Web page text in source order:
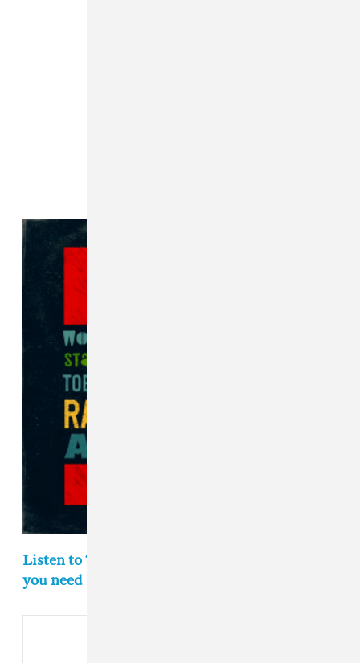
Listen to The FADER's weekly playlist of songs
you need in your life